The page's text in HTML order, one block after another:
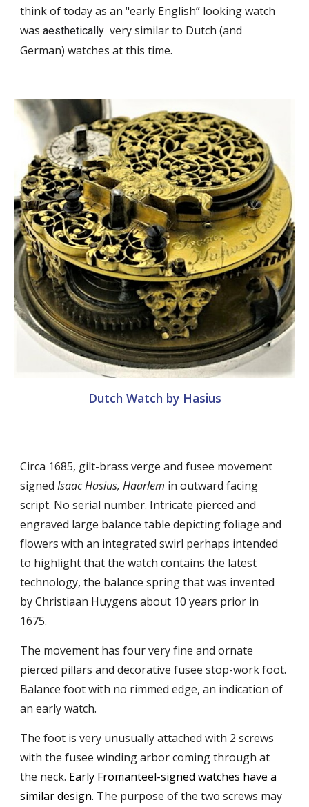
think of today as an "early English” looking watch
wasaesthetically very similar to Dutch (and
German) watches at this time.
Dutch Watch by Hasius
Circa 1685, gilt-brass verge and fusee movement
signedIsaac Hasius, Haarlem in outward facing
script. No serial number. Intricate pierced and
engraved large balance table depicting foliage and
flowers with an integrated swirl perhaps intended
to highlight that the watch contains the latest
technology, the balance springthat was invented
by Christiaan Huygens about 10 years prior in
1675.
The movement has four very fine and ornate
pierced pillars and decorative fusee stop-work foot.
Balance foot with no rimmed edge, an indication of
an early watch.
The foot isvery unusually attached with 2 screws
with the fusee winding arbor coming through at
the neck. Early Fromanteel-signed watches have a
similar design. The purpose of the two screws may